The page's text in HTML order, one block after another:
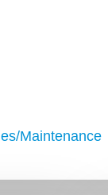
Maintenance